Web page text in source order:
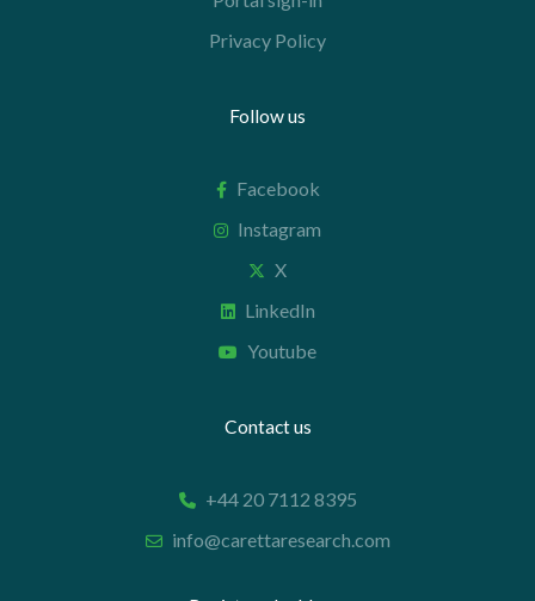
Privacy Policy
Follow us
Facebook
Instagram
X
LinkedIn
Youtube
Contact us
+44 20 7112 8395
info@carettaresearch.com